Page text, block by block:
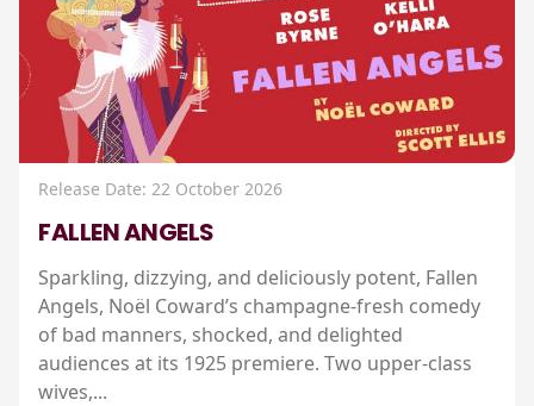
Release Date: 22 October 2026
FALLEN ANGELS
Sparkling, dizzying, and deliciously potent, Fallen
Angels, Noël Coward’s champagne-fresh comedy
of bad manners, shocked, and delighted
audiences at its 1925 premiere. Two upper-class
wives,...